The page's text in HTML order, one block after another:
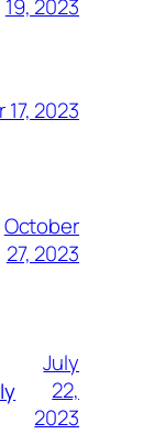
19, 2023
2023
October
27, 2023
July
22,
2023